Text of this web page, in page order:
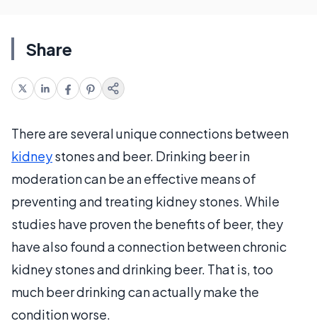
Share
There are several unique connections between
kidneystones and beer. Drinking beer in
moderation can be an effective means of
preventing and treating kidney stones. While
studies have proven the benefits of beer, they
have also found a connection between chronic
kidney stones and drinking beer. That is, too
much beer drinking can actually make the
condition worse.